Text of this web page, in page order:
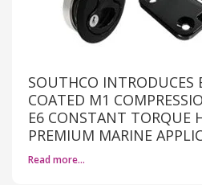
SOUTHCO INTRODUCES
COATED M1
E6 CONSTANT TORQUE
PREMIUM MARINE
Read more…